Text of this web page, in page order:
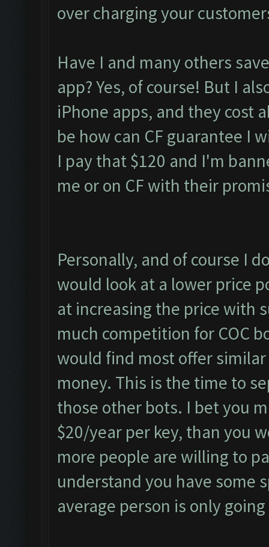
over charging your
Have I and many others
app? Yes, of course! But I
iPhone apps, and they cost
be how can CF guarantee I
I pay that $120 and I'm
me or on CF with their
Personally, and of course I
would look at a lower price
at increasing the price with
much competition for COC
would find most offer
money. This is the time to
those other bots. I bet you
$20/year per key, than you
more people are willing to
understand you have some
average person is only